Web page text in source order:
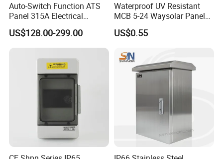
Auto-Switch Function ATS
Panel 315A Electrical
Control Cabinet for Data
Centers
US$128.00-299.00
Waterproof UV Resistant
MCB 5-24 Waysolar Panel
Box IP65 Plastic
Distribution Breaker Box
US$0.55